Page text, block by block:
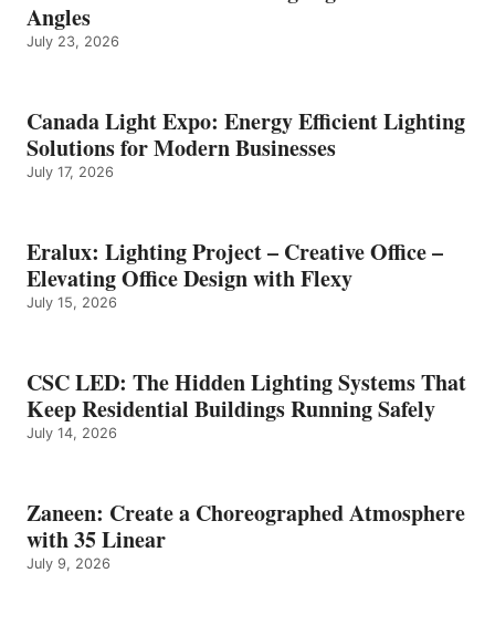
Angles
July 23, 2026
Canada Light Expo: Energy Efficient Lighting
Solutions for Modern Businesses
July 17, 2026
Eralux: Lighting Project – Creative Office –
Elevating Office Design with Flexy
July 15, 2026
CSC LED: The Hidden Lighting Systems That
Keep Residential Buildings Running Safely
July 14, 2026
Zaneen: Create a Choreographed Atmosphere
with 35 Linear
July 9, 2026